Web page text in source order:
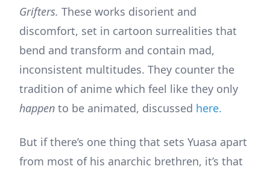
Grifters. These works disorient and
discomfort, set in cartoon surrealities that
bend and transform and contain mad,
inconsistent multitudes. They counter the
tradition of anime which feel like they only
happen to be animated, discussed here.
But if there’s one thing that sets Yuasa apart
from most of his anarchic brethren, it’s that